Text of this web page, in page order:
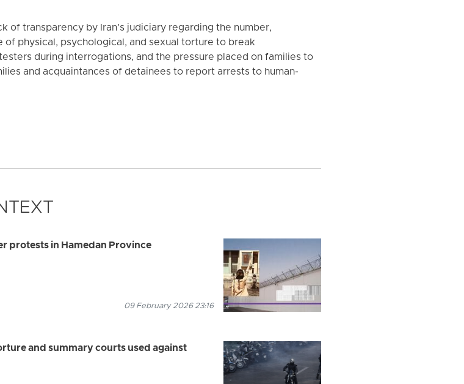
of transparency by Iran’s judiciary regarding the number,
physical, psychological, and sexual torture to break
during interrogations, and the pressure placed on families to
and acquaintances of detainees to report arrests to human-
protests in Hamedan Province
09 February 2026 23:16
and summary courts used against